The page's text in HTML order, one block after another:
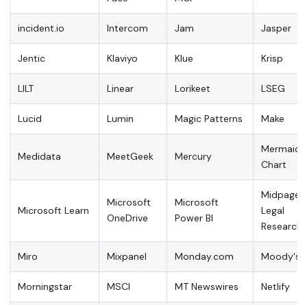
incident.io Intercom Jam Jasper
Jentic Klaviyo Klue Krisp
LILT Linear Lorikeet LSEG
Lucid Lumin Magic Patterns Make
Medidata MeetGeek Mercury
Mermaid
Chart
Microsoft Learn
Microsoft
OneDrive
Microsoft
Power BI
Midpage
Legal
Research
Miro Mixpanel Monday.com Moody's
Morningstar MSCI MT Newswires Netlify